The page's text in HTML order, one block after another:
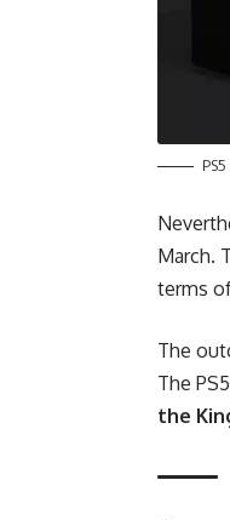
March.
terms
The
The
the